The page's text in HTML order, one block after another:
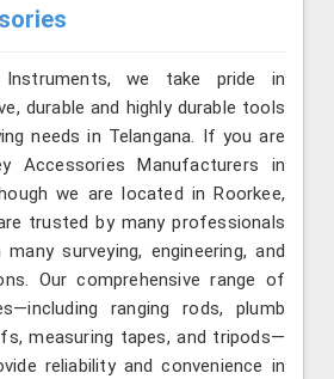
we take pride in
durable and highly durable tools
needs in Telangana. If you are
Accessories Manufacturers in
we are located in Roorkee,
trusted by many professionals
surveying, engineering, and
Our comprehensive range of
ranging rods, plumb
measuring tapes, and tripods—
reliability and convenience in